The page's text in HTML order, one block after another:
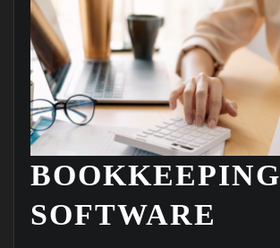
BOOKKEEPING
SOFTWARE